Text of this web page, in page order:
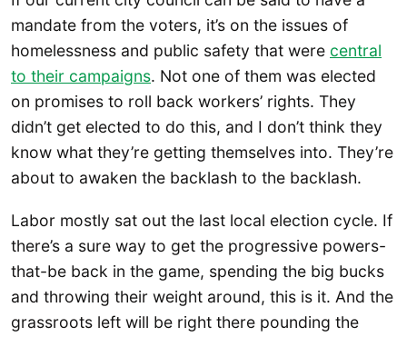
mandate from the voters, it’s on the issues of
homelessness and public safety that were central
to their campaigns. Not one of them was elected
on promises to roll back workers’ rights. They
didn’t get elected to do this, and I don’t think they
know what they’re getting themselves into. They’re
about to awaken the backlash to the backlash.
Labor mostly sat out the last local election cycle. If
there’s a sure way to get the progressive powers-
that-be back in the game, spending the big bucks
and throwing their weight around, this is it. And the
grassroots left will be right there pounding the